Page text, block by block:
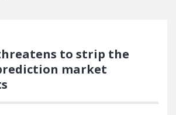
to strip the
market